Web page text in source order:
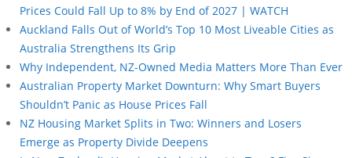
Prices Could Fall Up to 8% by End of 2027 | WATCH
Auckland Falls Out of World’s Top 10 Most Liveable Cities as
Australia Strengthens Its Grip
Why Independent, NZ-Owned Media Matters More Than Ever
Australian Property Market Downturn: Why Smart Buyers
Shouldn’t Panic as House Prices Fall
NZ Housing Market Splits in Two: Winners and Losers
Emerge as Property Divide Deepens